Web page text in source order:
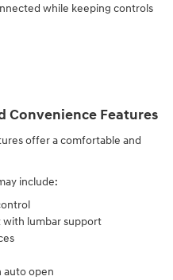
while keeping controls
Convenience Features
offer a comfortable and
include:
with lumbar support
auto open